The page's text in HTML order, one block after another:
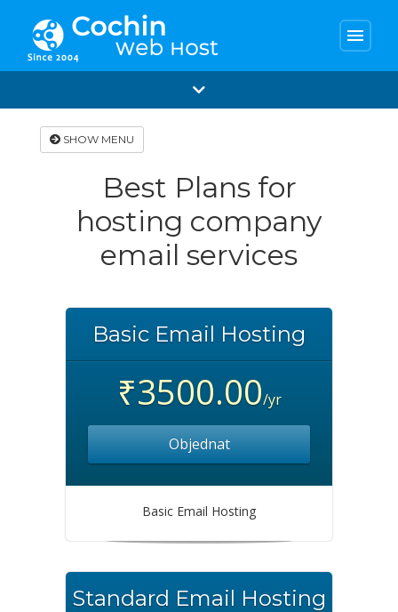
menu
SHOW MENU
Best Plans for
hosting company
email services
Basic Email Hosting
₹3500.00/yr
Objednat
Basic Email Hosting
Standard Email Hosting